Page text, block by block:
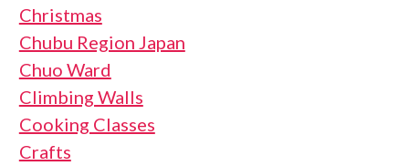
Christmas
Chubu Region Japan
Chuo Ward
Climbing Walls
Cooking Classes
Crafts